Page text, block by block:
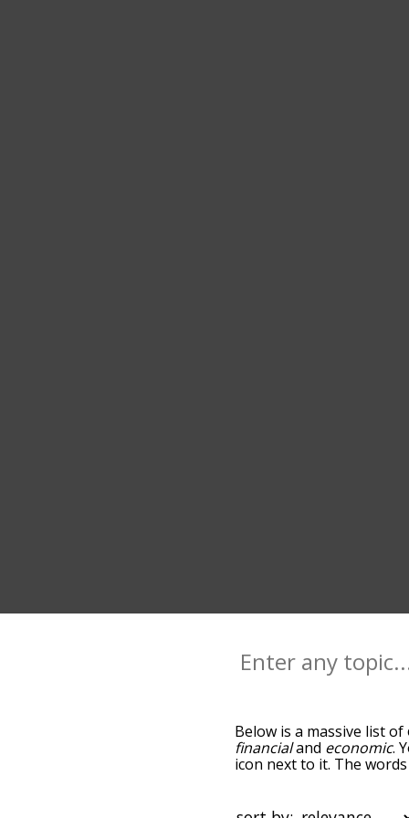
Below is a massive list of
financialand economic.
icon next to it. The
the words